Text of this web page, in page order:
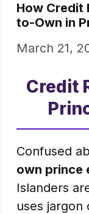
How Credit
to-Own in
March 21,
Credit
Confused
own prince
Islanders
uses jargon